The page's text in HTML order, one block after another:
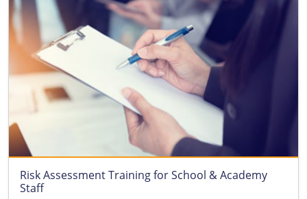
Risk Assessment Training for School & Academy
Staff